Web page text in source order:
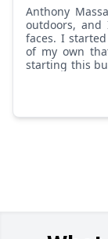
Anthony Massaro - Nice guys lawn
outdoors,
faces. I
of my own
starting this
experience